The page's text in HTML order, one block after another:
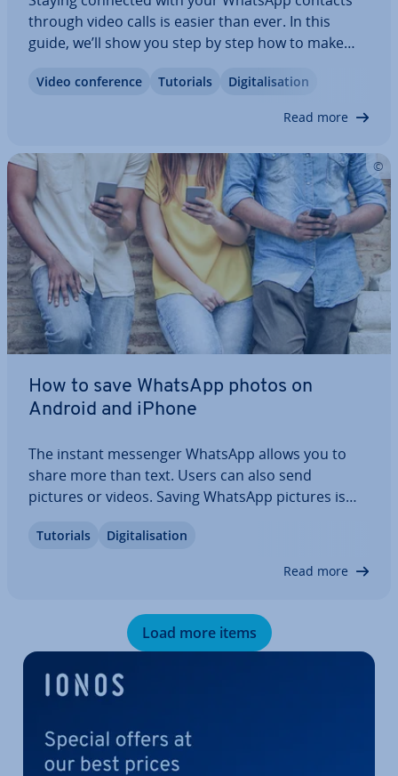
through video calls is easier than ever. In this
guide, we’ll show you step by step how to make
explain a few helpful settings — like how to reduce
Video con­fer­ence Tutorials Di­git­al­isa­tion
Read more
How to save WhatsApp photos on
Android and iPhone
The instant messenger WhatsApp allows you to
share more than text. Users can also send
pictures or videos. Saving WhatsApp pictures is
you can save them yourself manually. We’ll show
Tutorials Di­git­al­isa­tion
Read more
Load more items